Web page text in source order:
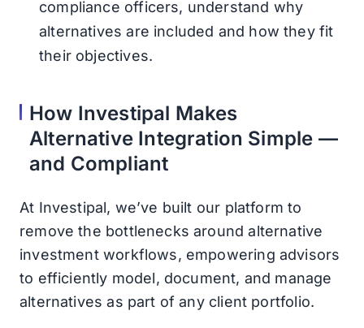
compliance officers, understand why
alternatives are included and how they fit
their objectives.
How Investipal Makes
Alternative Integration Simple —
and Compliant
At Investipal, we’ve built our platform to
remove the bottlenecks around alternative
investment workflows, empowering advisors
to efficiently model, document, and manage
alternatives as part of any client portfolio.